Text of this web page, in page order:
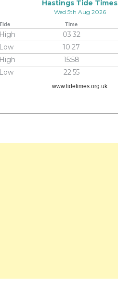
Hastings Tide Times
Wed 5th Aug 2026
Time
High 03:32
Low
10:27
High
15:58
Low
22:55
www.tidetimes.org.uk